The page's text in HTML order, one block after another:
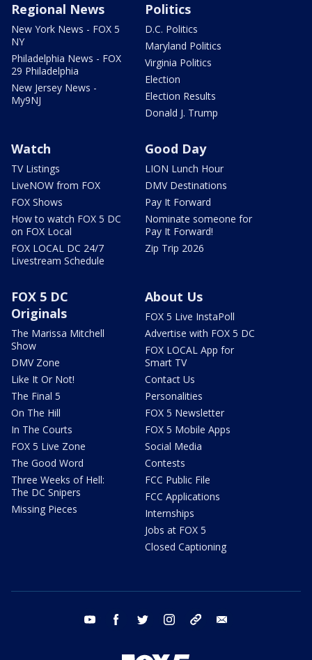
Regional News
New York News - FOX 5
NY
Philadelphia News - FOX
29 Philadelphia
New Jersey News -
My9NJ
Politics
D.C. Politics
Maryland Politics
Virginia Politics
Election
Election Results
Donald J. Trump
Watch
TV Listings
LiveNOW from FOX
FOX Shows
How to watch FOX 5 DC
on FOX Local
FOX LOCAL DC 24/7
Livestream Schedule
Good Day
LION Lunch Hour
DMV Destinations
Pay It Forward
Nominate someone for
Pay It Forward!
Zip Trip 2026
FOX 5 DC
Originals
The Marissa Mitchell
Show
DMV Zone
Like It Or Not!
The Final 5
On The Hill
In The Courts
FOX 5 Live Zone
The Good Word
Three Weeks of Hell:
The DC Snipers
Missing Pieces
About Us
FOX 5 Live InstaPoll
Advertise with FOX 5 DC
FOX LOCAL App for
Smart TV
Contact Us
Personalities
FOX 5 Newsletter
FOX 5 Mobile Apps
Social Media
Contests
FCC Public File
FCC Applications
Internships
Jobs at FOX 5
Closed Captioning
youtube facebook twitter instagram tiktok